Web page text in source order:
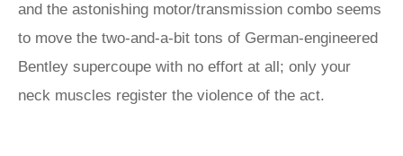
and the astonishing motor/transmission combo seems
to move the two-and-a-bit tons of German-engineered
Bentley supercoupe with no effort at all; only your
neck muscles register the violence of the act.